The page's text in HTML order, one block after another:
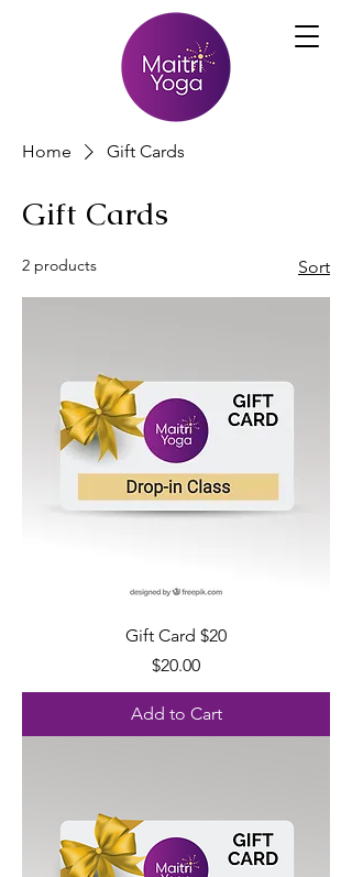
Home Gift Cards
Gift Cards
2 products Sort
Gift Card $20
Price
$20.00
Add to Cart